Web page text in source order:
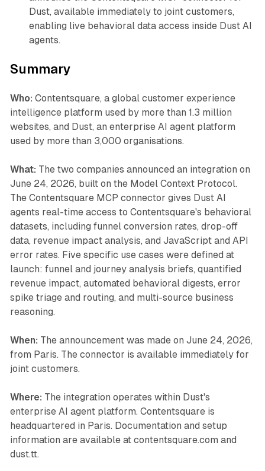
Dust, available immediately to joint customers,
enabling live behavioral data access inside Dust AI
agents.
Summary
Who: Contentsquare, a global customer experience
intelligence platform used by more than 1.3 million
websites, and Dust, an enterprise AI agent platform
used by more than 3,000 organisations.
What: The two companies announced an integration on
June 24, 2026, built on the Model Context Protocol.
The Contentsquare MCP connector gives Dust AI
agents real-time access to Contentsquare's behavioral
datasets, including funnel conversion rates, drop-off
data, revenue impact analysis, and JavaScript and API
error rates. Five specific use cases were defined at
launch: funnel and journey analysis briefs, quantified
revenue impact, automated behavioral digests, error
spike triage and routing, and multi-source business
reasoning.
When: The announcement was made on June 24, 2026,
from Paris. The connector is available immediately for
joint customers.
Where: The integration operates within Dust's
enterprise AI agent platform. Contentsquare is
headquartered in Paris. Documentation and setup
information are available at contentsquare.com and
dust.tt.